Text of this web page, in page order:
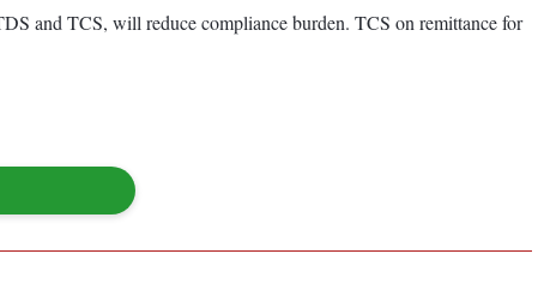
and TCS, will reduce compliance burden. TCS on remittance for